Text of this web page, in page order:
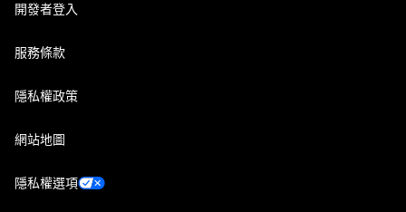
開發者登入
服務條款
隱私權政策
網站地圖
隱私權選項